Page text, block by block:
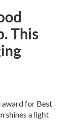
This
award for Best
shines a light